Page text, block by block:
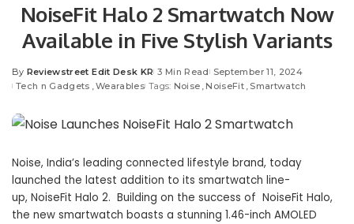
NoiseFit Halo 2 Smartwatch Now
Available in Five Stylish Variants
By Reviewstreet Edit Desk KR 3 Min Read September 11, 2024
Tech n Gadgets Wearables Tags: Noise NoiseFit Smartwatch
Noise, India’s leading connected lifestyle brand, today
launched the latest addition to its smartwatch line-
up, NoiseFit Halo 2. Building on the success of NoiseFit Halo,
the new smartwatch boasts a stunning 1.46-inch AMOLED